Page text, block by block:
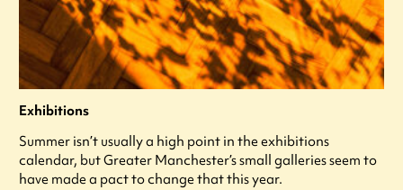
Exhibitions
Summer isn’t usually a high point in the exhibitions
calendar, but Greater Manchester’s small galleries seem to
have made a pact to change that this year.